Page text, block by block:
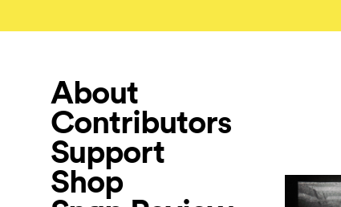
About
Contributors
Support
Shop